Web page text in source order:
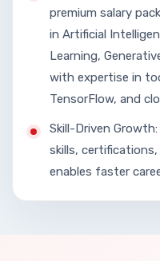
premium salary
in Artificial
Learning,
with expertise in
TensorFlow, and
Skill-Driven
skills,
enables faster